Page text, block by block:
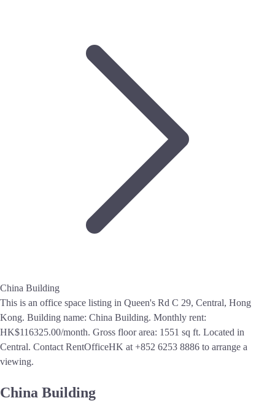
China Building
This is an office space listing in Queen's Rd C 29, Central, Hong
Kong. Building name: China Building. Monthly rent:
HK$116325.00/month. Gross floor area: 1551 sq ft. Located in
Central. Contact RentOfficeHK at +852 6253 8886 to arrange a
viewing.
China Building